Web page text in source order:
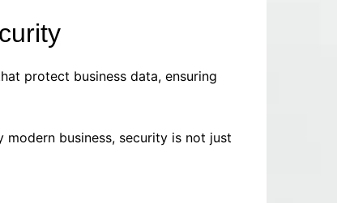
protect business data, ensuring
business, security is not just